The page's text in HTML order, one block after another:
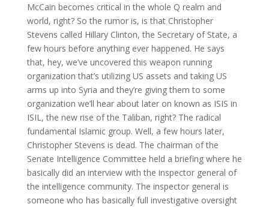
McCain becomes critical in the whole Q realm and
world, right? So the rumor is, is that Christopher
Stevens called Hillary Clinton, the Secretary of State, a
few hours before anything ever happened. He says
that, hey, we’ve uncovered this weapon running
organization that’s utilizing US assets and taking US
arms up into Syria and they’re giving them to some
organization we’ll hear about later on known as ISIS in
ISIL, the new rise of the Taliban, right? The radical
fundamental Islamic group. Well, a few hours later,
Christopher Stevens is dead. The chairman of the
Senate Intelligence Committee held a briefing where he
basically did an interview with the inspector general of
the intelligence community. The inspector general is
someone who has basically full investigative oversight